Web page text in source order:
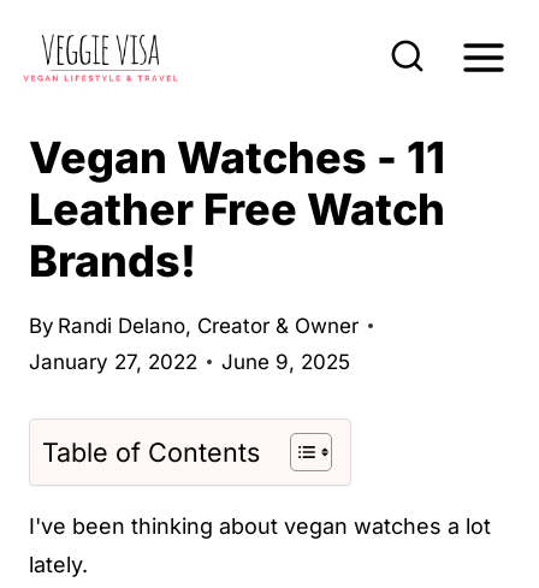
Vegan Watches - 11
Leather Free Watch
Brands!
By Randi Delano, Creator & Owner
January 27, 2022
June 9, 2025
Table of Contents
I've been thinking about vegan watches a lot
lately.